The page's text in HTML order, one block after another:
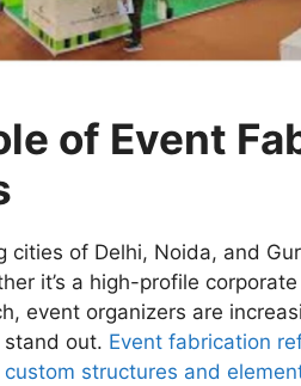
of Event
cities of Delhi, Noida, and
it’s a high-profile
event organizers are
out. Event fabrication
structures and